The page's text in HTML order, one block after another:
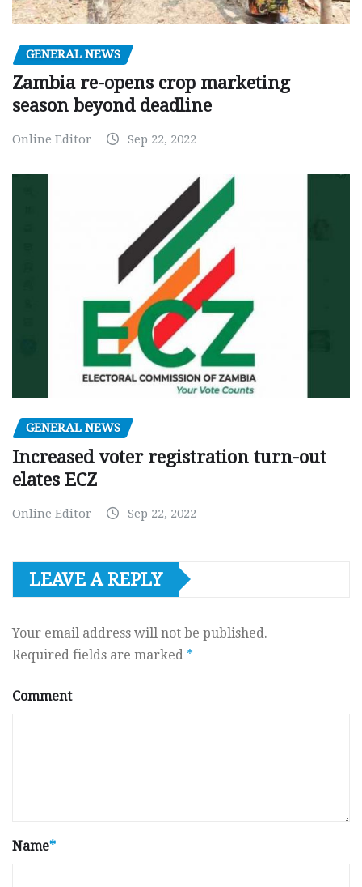
GENERAL NEWS
Zambia re-opens crop marketing
season beyond deadline
Online Editor Sep 22, 2022
GENERAL NEWS
Increased voter registration turn-out
elates ECZ
Online Editor Sep 22, 2022
LEAVE A REPLY
Your email address will not be published.
Required fields are marked *
Comment
Name*